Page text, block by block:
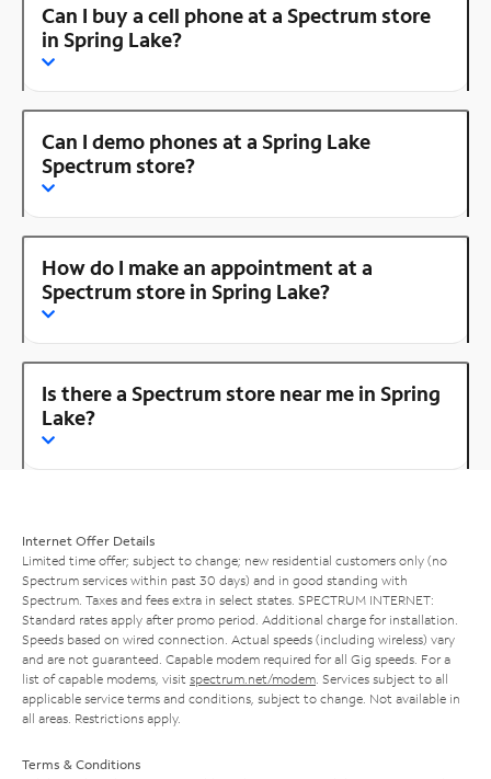
Can I buy a cell phone at a Spectrum store
in Spring Lake?
Can I demo phones at a Spring Lake
Spectrum store?
How do I make an appointment at a
Spectrum store in Spring Lake?
Is there a Spectrum store near me in Spring
Lake?
Internet Offer Details
Limited time offer; subject to change; new residential customers only (no
Spectrum services within past 30 days) and in good standing with
Spectrum. Taxes and fees extra in select states. SPECTRUM INTERNET:
Standard rates apply after promo period. Additional charge for installation.
Speeds based on wired connection. Actual speeds (including wireless) vary
and are not guaranteed. Capable modem required for all Gig speeds. For a
list of capable modems, visit spectrum.net/modem . Services subject to all
applicable service terms and conditions, subject to change. Not available in
all areas. Restrictions apply.
Terms & Conditions